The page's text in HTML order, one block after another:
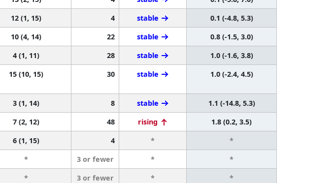
12 (1, 15) 4 stable
0.1 (-4.8, 5.3)
10 (4, 14) 22 stable
0.8 (-1.5, 3.0)
4 (1, 11) 28 stable
1.0 (-1.6, 3.8)
15 (10, 15) 30 stable 1.0 (-2.4, 4.5)
3 (1, 14) 8 stable
1.1 (-14.8, 5.3)
7 (2, 12) 48 rising
1.8 (0.2, 3.5)
6 (1, 15) 4 *
*
* 3 or fewer *
*
* 3 or fewer *
*